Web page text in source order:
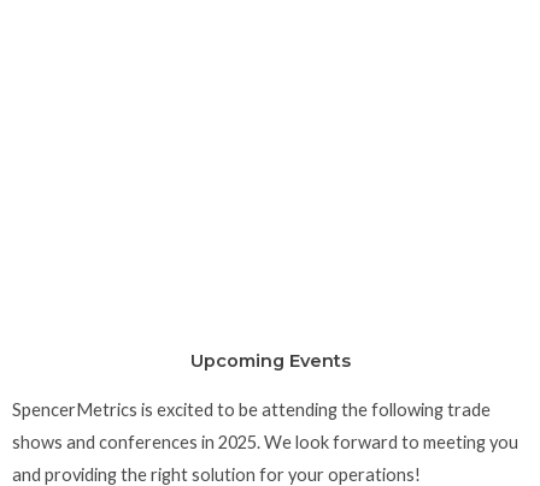
Upcoming Events
SpencerMetrics is excited to be attending the following trade
shows and conferences in 2025. We look forward to meeting you
and providing the right solution for your operations!